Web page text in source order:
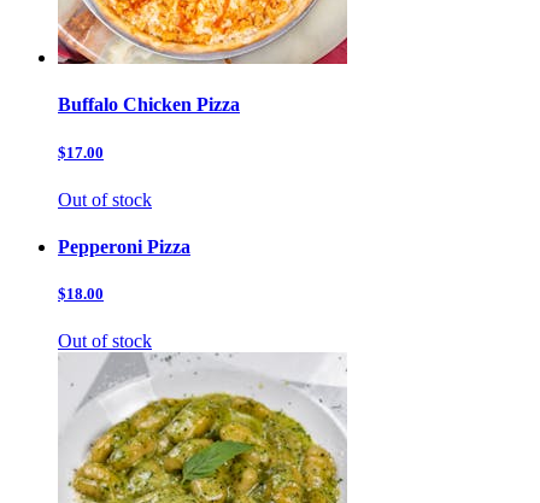
Buffalo Chicken Pizza
$17.00
Out of stock
Pepperoni Pizza
$18.00
Out of stock